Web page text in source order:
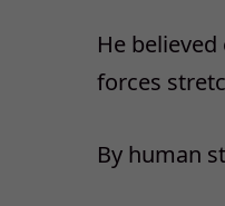
He
forces
By human